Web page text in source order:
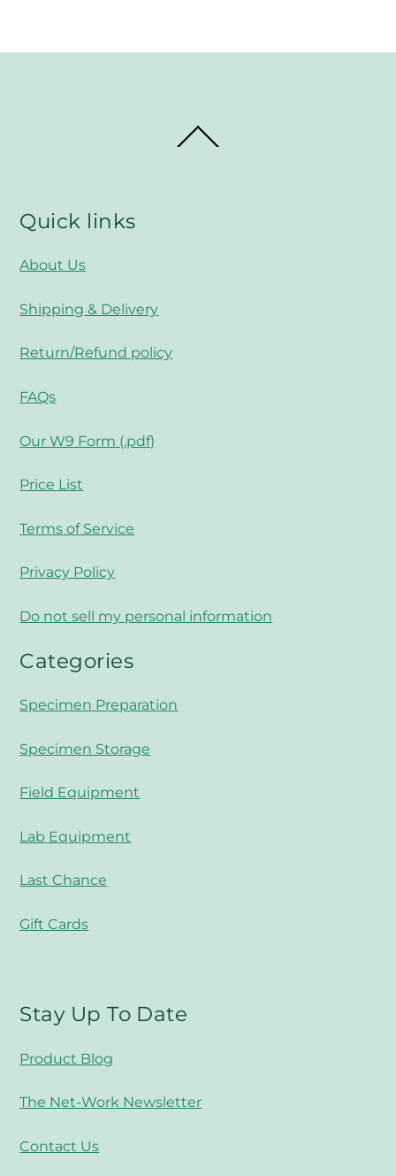
To
Quick links
About Us
Shipping & Delivery
Return/Refund policy
FAQs
Our W9 Form (.pdf)
Price List
Terms of Service
Privacy Policy
Do not sell my personal information
Categories
Specimen Preparation
Specimen Storage
Field Equipment
Lab Equipment
Last Chance
Gift Cards
Stay Up To Date
Product Blog
The Net-Work Newsletter
Contact Us